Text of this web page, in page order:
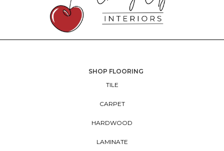
SHOP FLOORING
TILE
CARPET
HARDWOOD
LAMINATE